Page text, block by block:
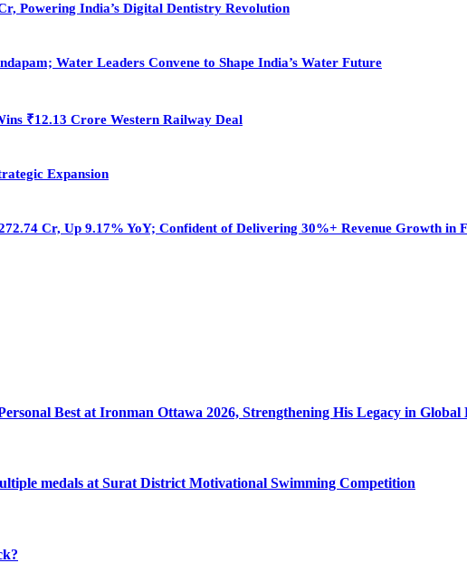
Powering India’s Digital Dentistry Revolution
Water Leaders Convene to Shape India’s Water Future
₹12.13 Crore Western Railway Deal
Expansion
Cr, Up 9.17% YoY; Confident of Delivering 30%+ Revenue Growth in
Best at Ironman Ottawa 2026, Strengthening His Legacy in
medals at Surat District Motivational Swimming Competition